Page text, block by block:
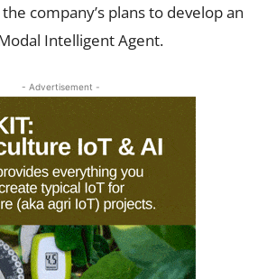
company’s plans to develop an
Intelligent Agent.
- Advertisement -